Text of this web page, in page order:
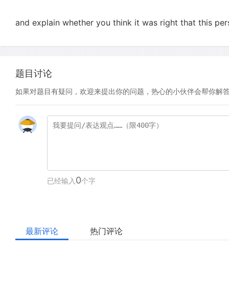
and explain whether you think it was right that this
题目讨论
如果对题目有疑问，欢迎来提出你的问题，热心的小伙伴会帮你解
已经输入 0个字
最新评论 热门评论